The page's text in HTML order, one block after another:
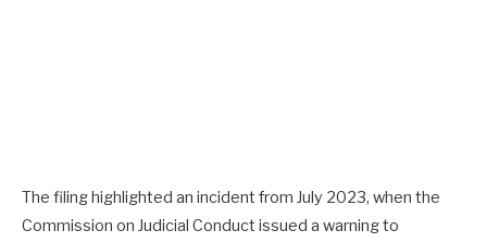
The filing highlighted an incident from July 2023, when the
Commission on Judicial Conduct issued a warning to